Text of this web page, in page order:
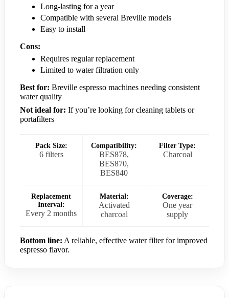
Long-lasting for a year
Compatible with several Breville models
Easy to install
Cons:
Requires regular replacement
Limited to water filtration only
Best for: Breville espresso machines needing consistent
water quality
Not ideal for: If you’re looking for cleaning tablets or
portafilters
Pack Size:
6 filters
Compatibility:
BES878,
BES870,
BES840
Filter Type:
Charcoal
Replacement
Interval:
Every 2 months
Material:
Activated
charcoal
Coverage:
One year
supply
Bottom line: A reliable, effective water filter for improved
espresso flavor.